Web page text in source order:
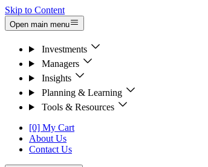
Skip to Content
Open main menu
Investments
Managers
Insights
Planning & Learning
Tools & Resources
[0] My Cart
About Us
Contact Us